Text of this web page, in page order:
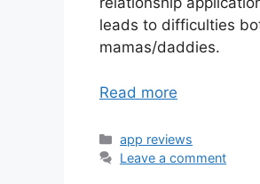
leads to difficulties
mamas/daddies.
Read more
Categories
app reviews
Leave a comment